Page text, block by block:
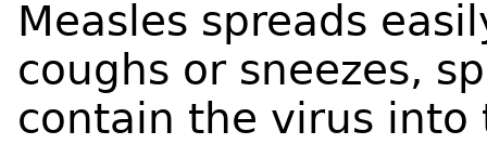
Measles spreads
coughs or sneezes,
contain the virus